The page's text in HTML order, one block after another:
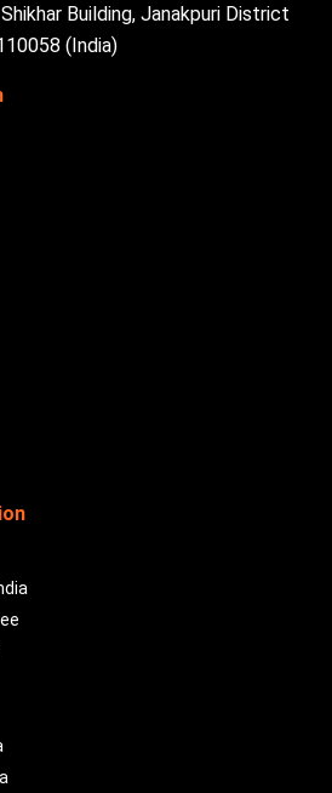
Building, Janakpuri District
(India)